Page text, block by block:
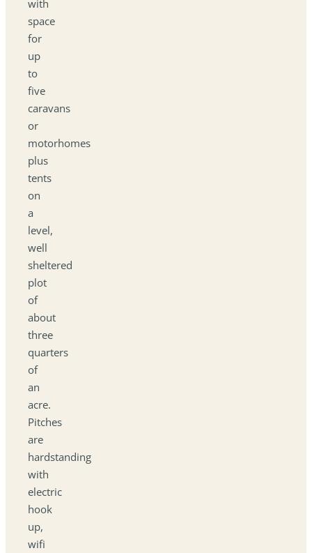
with
space
for
up
to
five
caravans
or
motorhomes
plus
tents
on
a
level,
well
sheltered
plot
of
about
three
quarters
of
an
acre.
Pitches
are
hardstanding
with
electric
hook
up,
wifi